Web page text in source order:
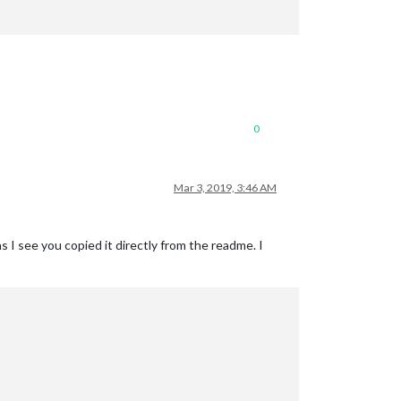
0
Mar 3, 2019, 3:46 AM
I see you copied it directly from the readme. I